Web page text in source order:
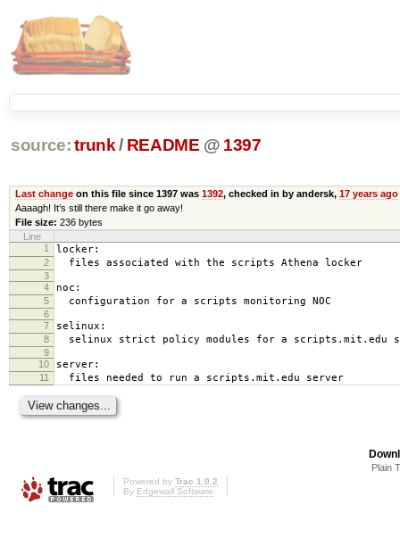
source: trunk / README @ 1397
Last changeon this file since 1397 was 1392, checked in by andersk, 17 years ago
Aaaagh! It’s still there make it go away!
File size: 236 bytes
Line
1
locker:
2 files associated with the scripts Athena locker
3
4
noc:
5 configuration for a scripts monitoring NOC
6
7
selinux:
8 selinux strict policy modules for a scripts.mit.edu
9
10
server:
11 files needed to run a scripts.mit.edu server
Plain
Powered by Trac 1.0.2
By Edgewall Software.